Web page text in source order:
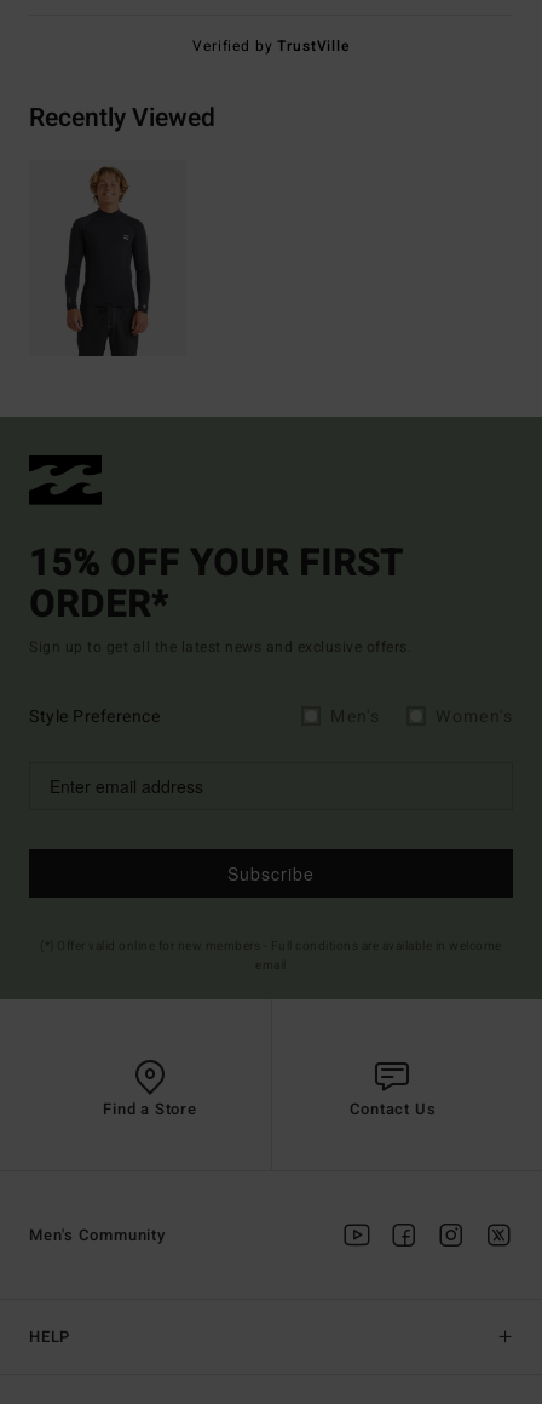
Verified byTrustVille
Recently Viewed
15% OFF YOUR FIRST
ORDER*
Sign up to get all the latest news and exclusive offers.
Style Preference
Subscribe
Find a Store Contact Us
HELP
Men's Community